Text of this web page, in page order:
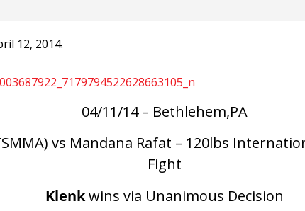
12, 2014.
04/11/14 – Bethlehem,PA
vs Mandana Rafat – 120lbs
Fight
Klenkwins via Unanimous Decision